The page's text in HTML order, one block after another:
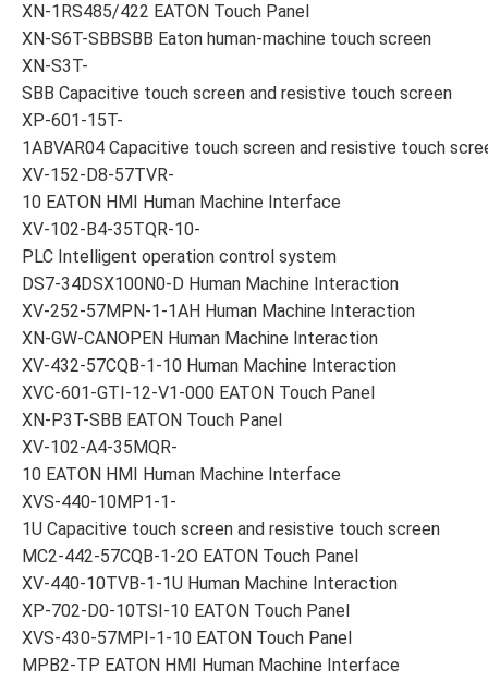
XN-1RS485/422 EATON Touch Panel
XN-S6T-SBBSBB Eaton human-machine touch screen
XN-S3T-
SBB Capacitive touch screen and resistive touch screen
XP-601-15T-
1ABVAR04 Capacitive touch screen and resistive touch
XV-152-D8-57TVR-
10 EATON HMI Human Machine Interface
XV-102-B4-35TQR-10-
PLC Intelligent operation control system
DS7-34DSX100N0-D Human Machine Interaction
XV-252-57MPN-1-1AH Human Machine Interaction
XN-GW-CANOPEN Human Machine Interaction
XV-432-57CQB-1-10 Human Machine Interaction
XVC-601-GTI-12-V1-000 EATON Touch Panel
XN-P3T-SBB EATON Touch Panel
XV-102-A4-35MQR-
10 EATON HMI Human Machine Interface
XVS-440-10MP1-1-
1U Capacitive touch screen and resistive touch screen
MC2-442-57CQB-1-2O EATON Touch Panel
XV-440-10TVB-1-1U Human Machine Interaction
XP-702-D0-10TSI-10 EATON Touch Panel
XVS-430-57MPI-1-10 EATON Touch Panel
MPB2-TP EATON HMI Human Machine Interface